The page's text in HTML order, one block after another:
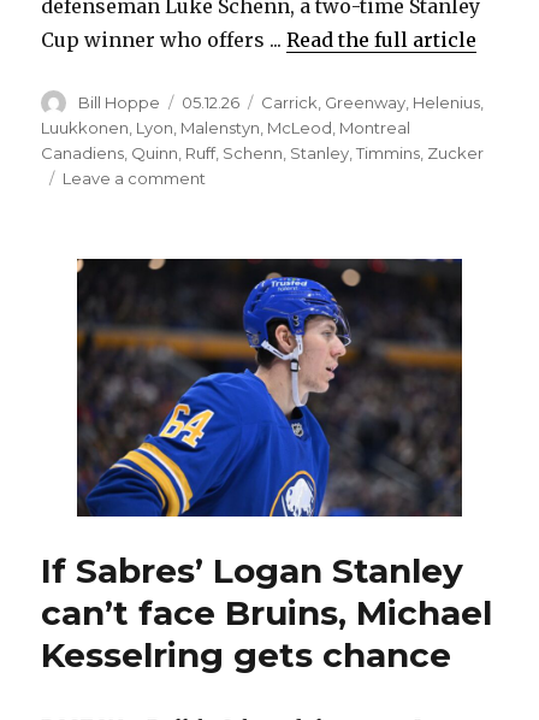
defenseman Luke Schenn, a two-time Stanley
Cup winner who offers ...Read the full article
Author
Bill Hoppe
Posted
on
05.12.26 Categories
Carrick Greenway Helenius
Luukkonen Lyon Malenstyn McLeod Montreal
Canadiens Quinn Ruff, Schenn Stanley ,Timmins Zucker
Leave a comment
Sabres
expected
to
start
Ukko-
Pekka
Luukkonen
and
insert
veteran
rookie
If Sabres’ Logan Stanley
can’t face Bruins, Michael
Kesselring gets chance